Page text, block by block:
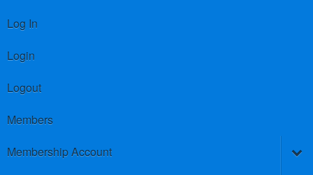
Log In
Login
Logout
Members
Membership Account